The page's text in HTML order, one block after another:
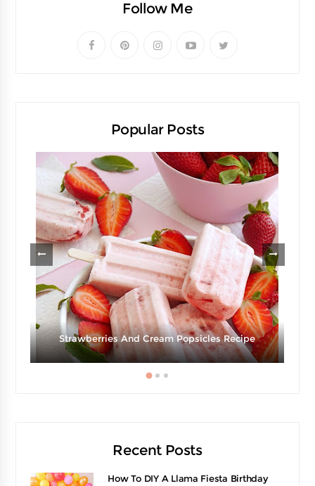
Follow Me
Popular Posts
Strawberries And Cream Popsicles Recipe
Recent Posts
How To DIY A Llama Fiesta Birthday